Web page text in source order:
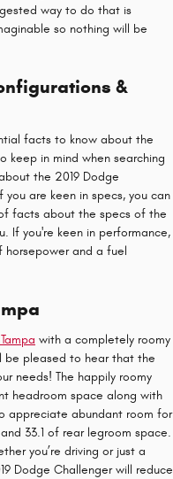
way to do that is
so nothing will be
&
facts to know about the
keep in mind when searching
the 2019 Dodge
are keen in specs, you can
facts about the specs of the
If you're keen in performance,
and a fuel
with a completely roomy
be pleased to hear that the
needs! The happily roomy
headroom space along with
appreciate abundant room for
33.1 of rear legroom space.
you’re driving or just a
Dodge Challenger will reduce